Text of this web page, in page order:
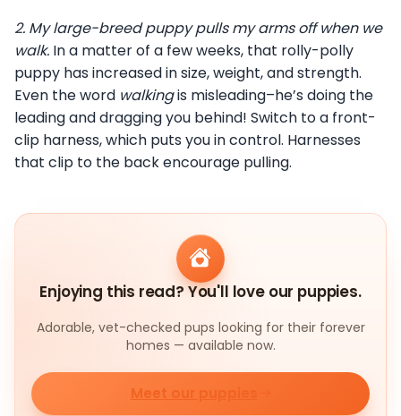
2. My large-breed puppy pulls my arms off when we
walk. In a matter of a few weeks, that rolly-polly
puppy has increased in size, weight, and strength.
Even the word walkingis misleading–he’s doing the
leading and dragging you behind! Switch to a front-
clip harness, which puts you in control. Harnesses
that clip to the back encourage pulling.
Enjoying this read? You'll love our puppies.
Adorable, vet-checked pups looking for their forever
homes — available now.
Meet our puppies